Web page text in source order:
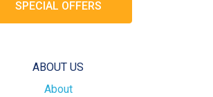
SPECIAL OFFERS
ABOUT US
About